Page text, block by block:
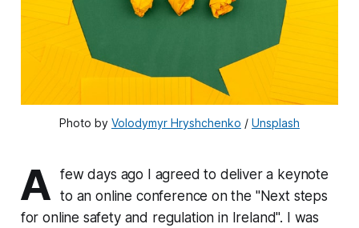
Photo by Volodymyr Hryshchenko / Unsplash
A
few days ago I agreed to deliver a keynote
to an online conference on the "Next steps
for online safety and regulation in Ireland". I was